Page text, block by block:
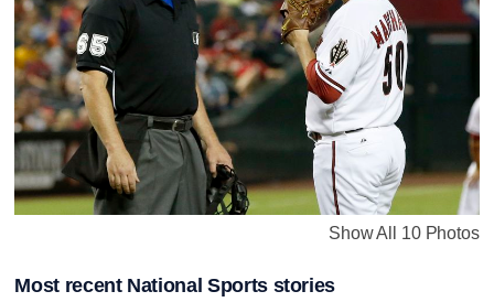
Show All 10 Photos
Most recent National Sports stories